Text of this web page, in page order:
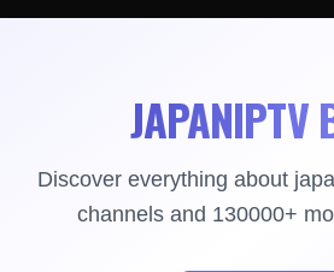
JAPANIPTV
Discover everything about
channels and 130000+